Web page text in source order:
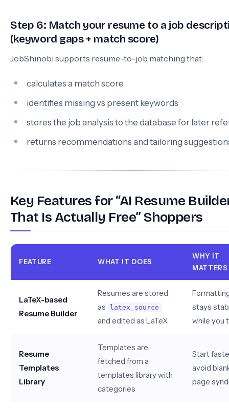
Step 6: Match your resume to a job
(keyword gaps + match score)
JobShinobi supports resume-to-job matching that:
calculates a match score
identifies missing vs present keywords
stores the job analysis to the database for later
returns recommendations and tailoring
Key Features for “AI Resume
That Is Actually Free” Shoppers
FEATURE WHAT IT DOES
WHY IT
MATTERS
LaTeX-based
Resume Builder
Resumes are stored
as
latex_source
and edited as LaTeX
stays
while you
Resume
Templates
Library
Templates are
fetched from a
templates library with
categories
Start
avoid
page